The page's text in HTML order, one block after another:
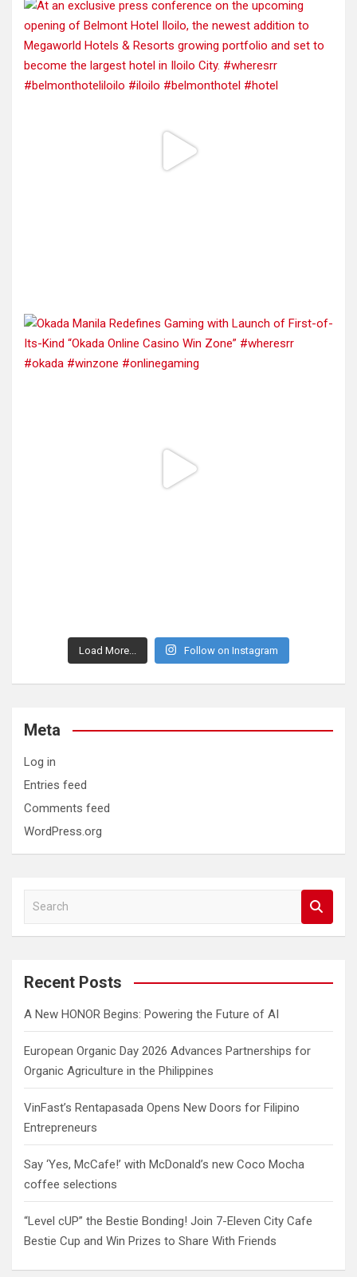
Load More... Follow on Instagram
Meta
Log in
Entries feed
Comments feed
WordPress.org
a
c
Recent Posts
A New HONOR Begins: Powering the Future of AI
European Organic Day 2026 Advances Partnerships for
Organic Agriculture in the Philippines
VinFast’s Rentapasada Opens New Doors for Filipino
Entrepreneurs
Say ‘Yes, McCafe!’ with McDonald’s new Coco Mocha
coffee selections
“Level cUP” the Bestie Bonding! Join 7-Eleven City Cafe
Bestie Cup and Win Prizes to Share With Friends